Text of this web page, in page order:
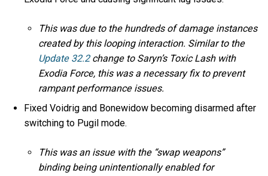
This was due to the hundreds of damage instances
created by this looping interaction. Similar to the
Update 32.2change to Saryn’s Toxic Lash with
Exodia Force, this was a necessary fix to prevent
rampant performance issues.
Fixed Voidrig and Bonewidow becoming disarmed after
switching to Pugil mode.
This was an issue with the “swap weapons”
binding being unintentionally enabled for